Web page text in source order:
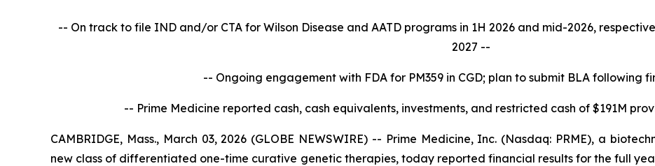
-- On track to file IND and/or CTA for Wilson Disease and AATD programs in 1H 2026 and mid-2026,
2027 --
-- Ongoing engagement with FDA for PM359 in CGD; plan to submit BLA following
-- Prime Medicine reported cash, cash equivalents, investments, and restricted cash of $191M
CAMBRIDGE, Mass., March 03, 2026 (GLOBE NEWSWIRE) -- Prime Medicine, Inc. (Nasdaq: PRME), a
new class of differentiated one-time curative genetic therapies, today reported financial results for the full